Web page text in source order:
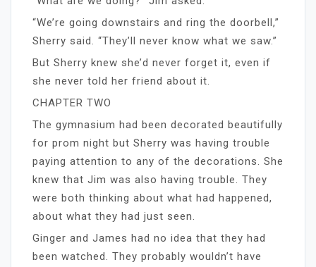
“We’re going downstairs and ring the doorbell,”
Sherry said. “They’ll never know what we saw.”
But Sherry knew she’d never forget it, even if
she never told her friend about it.
CHAPTER TWO
The gymnasium had been decorated beautifully
for prom night but Sherry was having trouble
paying attention to any of the decorations. She
knew that Jim was also having trouble. They
were both thinking about what had happened,
about what they had just seen.
Ginger and James had no idea that they had
been watched. They probably wouldn’t have